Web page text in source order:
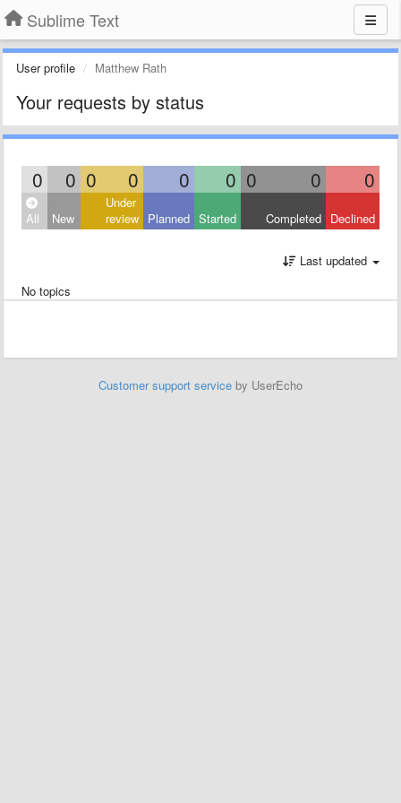
Sublime Text
User profile Matthew Rath
Your requests by status
0 0 0 0 0 0 0 0 0
All New
Under
review Planned Started Completed Declined
Last updated
No topics
Customer support service by UserEcho